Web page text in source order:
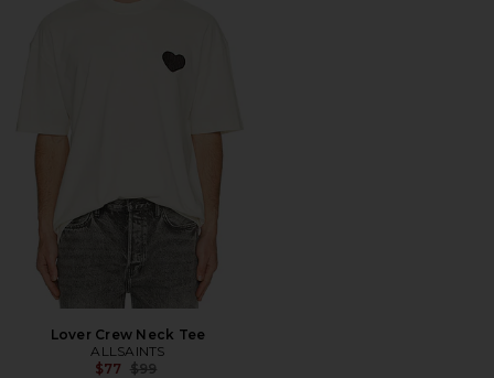
Lover Crew Neck Tee
ALLSAINTS
$77 Previous price:
$99